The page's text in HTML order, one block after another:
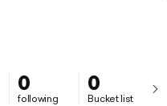
0
following
0
Bucket list